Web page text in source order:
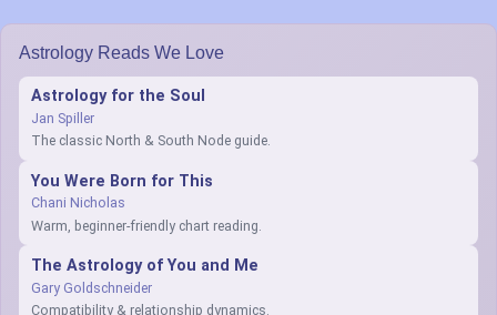
Astrology Reads We Love
Astrology for the Soul
Jan Spiller
The classic North & South Node guide.
You Were Born for This
Chani Nicholas
Warm, beginner-friendly chart reading.
The Astrology of You and Me
Gary Goldschneider
Compatibility & relationship dynamics.